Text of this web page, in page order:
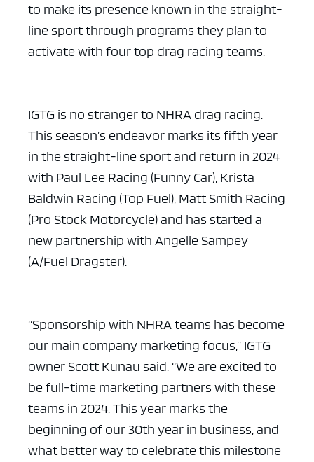
to make its presence known in the straight-
line sport through programs they plan to
activate with four top drag racing teams.
IGTG is no stranger to NHRA drag racing.
This season’s endeavor marks its fifth year
in the straight-line sport and return in 2024
with Paul Lee Racing (Funny Car), Krista
Baldwin Racing (Top Fuel), Matt Smith Racing
(Pro Stock Motorcycle) and has started a
new partnership with Angelle Sampey
(A/Fuel Dragster).
“Sponsorship with NHRA teams has become
our main company marketing focus,” IGTG
owner Scott Kunau said. “We are excited to
be full-time marketing partners with these
teams in 2024. This year marks the
beginning of our 30th year in business, and
what better way to celebrate this milestone